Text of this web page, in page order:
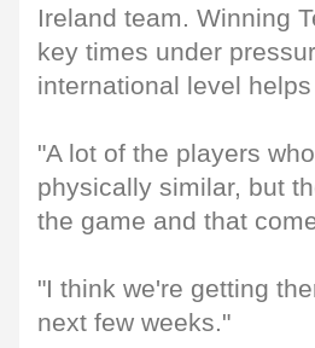
Ireland team. Winning
key times under
international level
"A lot of the players
physically similar, but
the game and that
"I think we're getting
next few weeks."